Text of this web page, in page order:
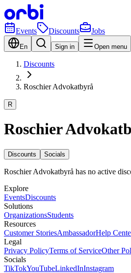
Events Discounts Jobs
En Sign in Open menu
Discounts
Roschier Advokatbyrå
R
Roschier
Discounts Socials
Roschier Advokatbyrå has no active
Explore
EventsDiscounts
Solutions
OrganizationsStudents
Resources
Customer StoriesAmbassadorHelp
Legal
Privacy PolicyTerms of ServiceOther
Socials
TikTokYouTubeLinkedInInstagram